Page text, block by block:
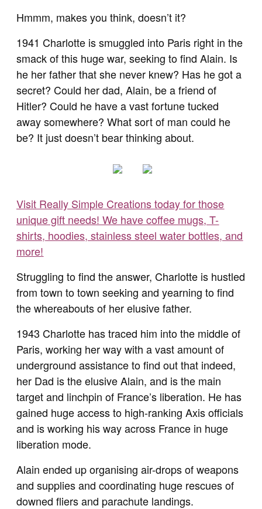
Hmmm, makes you think, doesn’t it?
1941 Charlotte is smuggled into Paris right in the
smack of this huge war, seeking to find Alain. Is
he her father that she never knew? Has he got a
secret? Could her dad, Alain, be a friend of
Hitler? Could he have a vast fortune tucked
away somewhere? What sort of man could he
be? It just doesn’t bear thinking about.
Visit Really Simple Creations today for those
unique gift needs! We have coffee mugs, T-
shirts, hoodies, stainless steel water bottles, and
more!
Struggling to find the answer, Charlotte is hustled
from town to town seeking and yearning to find
the whereabouts of her elusive father.
1943 Charlotte has traced him into the middle of
Paris, working her way with a vast amount of
underground assistance to find out that indeed,
her Dad is the elusive Alain, and is the main
target and linchpin of France’s liberation. He has
gained huge access to high-ranking Axis officials
and is working his way across France in huge
liberation mode.
Alain ended up organising air-drops of weapons
and supplies and coordinating huge rescues of
downed fliers and parachute landings.